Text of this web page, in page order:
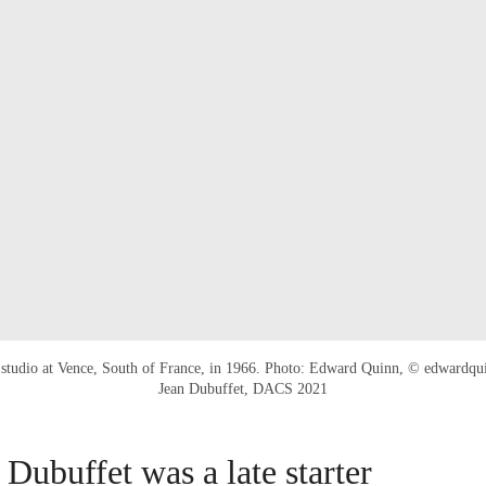
at Vence, South of France, in 1966. Photo: Edward Quinn, ©
Jean Dubuffet, DACS 2021
Dubuffet was a late starter